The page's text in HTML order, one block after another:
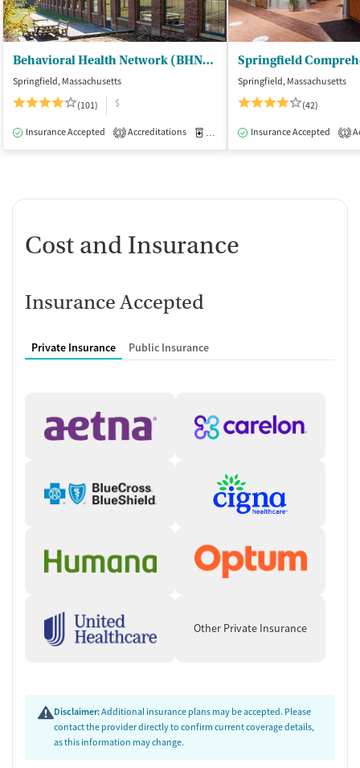
Behavioral Health Network (BHN) - Liberty Street Clinic Outpatient Trt
Springfield, Massachusetts
(101)
$
Insurance Accepted 3 Accreditations Medication-Assisted Treatment
Springfield, Massachusetts
(42)
Insurance Accepted 1
Cost and Insurance
Insurance Accepted
Private Insurance Public Insurance
Other Private Insurance
Disclaimer:Additional insurance plans may be accepted. Please
contact the provider directly to confirm current coverage details,
as this information may change.